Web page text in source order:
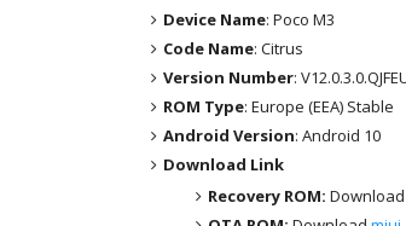
Device Name: Poco M3
Code Name: Citrus
Version Number:
ROM Type: Europe (EEA) Stable
Android Version: Android 10
Download Link
Recovery ROM: Download